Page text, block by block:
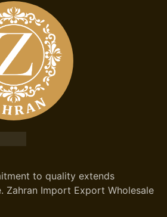
to quality extends
Zahran Import Export Wholesale